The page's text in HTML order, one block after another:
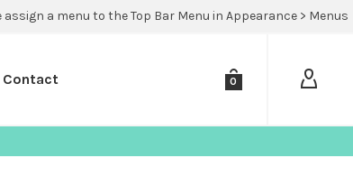
assign a menu to the Top Bar Menu in Appearance > Menus
Contact 0